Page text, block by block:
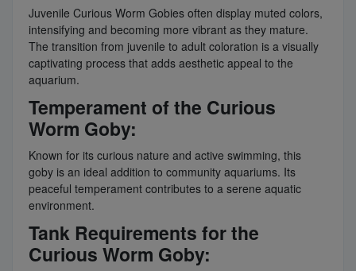
Juvenile Curious Worm Gobies often display muted colors,
intensifying and becoming more vibrant as they mature.
The transition from juvenile to adult coloration is a visually
captivating process that adds aesthetic appeal to the
aquarium.
Temperament of the Curious
Worm Goby:
Known for its curious nature and active swimming, this
goby is an ideal addition to community aquariums. Its
peaceful temperament contributes to a serene aquatic
environment.
Tank Requirements for the
Curious Worm Goby: